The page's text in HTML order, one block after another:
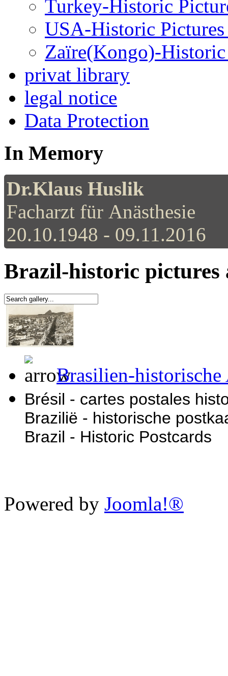
Turkey-Historic
USA-Historic Pictures
Zaïre(Kongo)-Historic
privat library
legal notice
Data Protection
In Memory
Dr.Klaus Huslik
Facharzt für Anästhesie
20.10.1948 - 09.11.2016
Brazil-historic pictures
Brasilien-historische
Brésil - cartes postales
Brazilië - historische
Brazil - Historic Postcards
Powered by Joomla!®